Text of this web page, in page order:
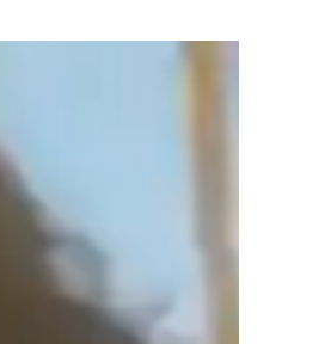
successfully taught over
through interactive
and personalized
unique skill is adapting my